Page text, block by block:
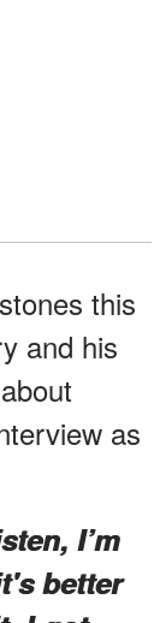
this
and his
as
I’m
better